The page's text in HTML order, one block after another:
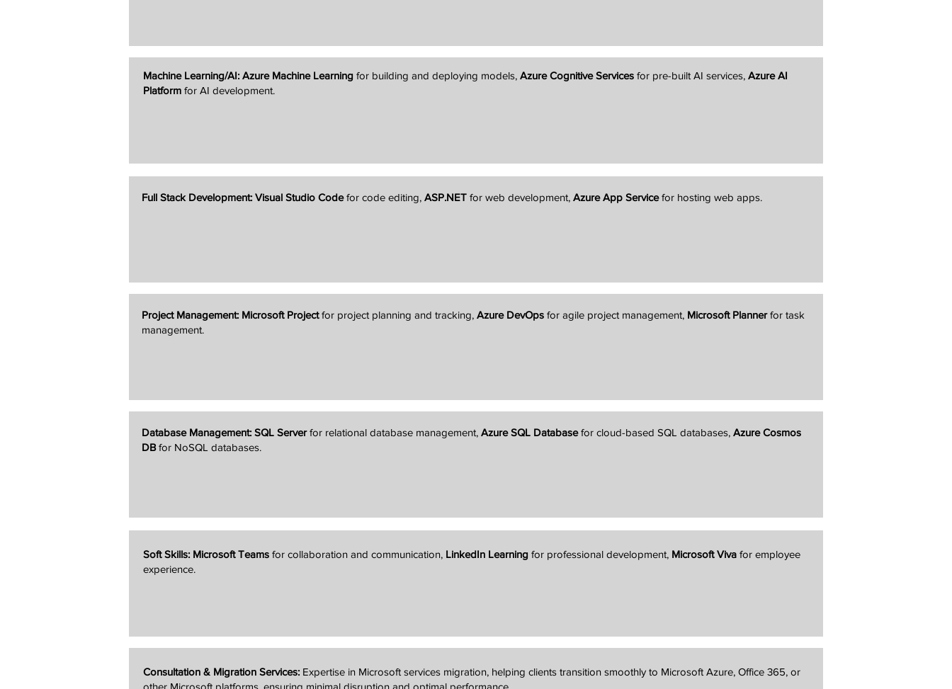
Machine Learning/AI: Azure Machine Learning for building and deploying models, Azure Cognitive Services for pre-built AI services, Azure AI
Platform for AI development.
Full Stack Development: Visual Studio Codefor code editing, ASP.NET for web development, Azure App Servicefor hosting web apps.
Project Management: Microsoft Projectfor project planning and tracking, Azure DevOps for agile project management, Microsoft Plannerfor task
management.
Database Management: SQL Serverfor relational database management, Azure SQL Databasefor cloud-based SQL databases, Azure Cosmos
DBfor NoSQL databases.
Soft Skills: Microsoft Teams for collaboration and communication, LinkedIn Learning for professional development, Microsoft Viva for employee
experience.
Consultation & Migration Services: Expertise in Microsoft services migration, helping clients transition smoothly to Microsoft Azure, Office 365, or
other Microsoft platforms, ensuring minimal disruption and optimal performance.